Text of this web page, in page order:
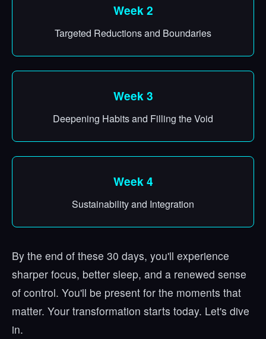
Week 2
Targeted Reductions and Boundaries
Week 3
Deepening Habits and Filling the Void
Week 4
Sustainability and Integration
By the end of these 30 days, you'll experience
sharper focus, better sleep, and a renewed sense
of control. You'll be present for the moments that
matter. Your transformation starts today. Let's dive
in.